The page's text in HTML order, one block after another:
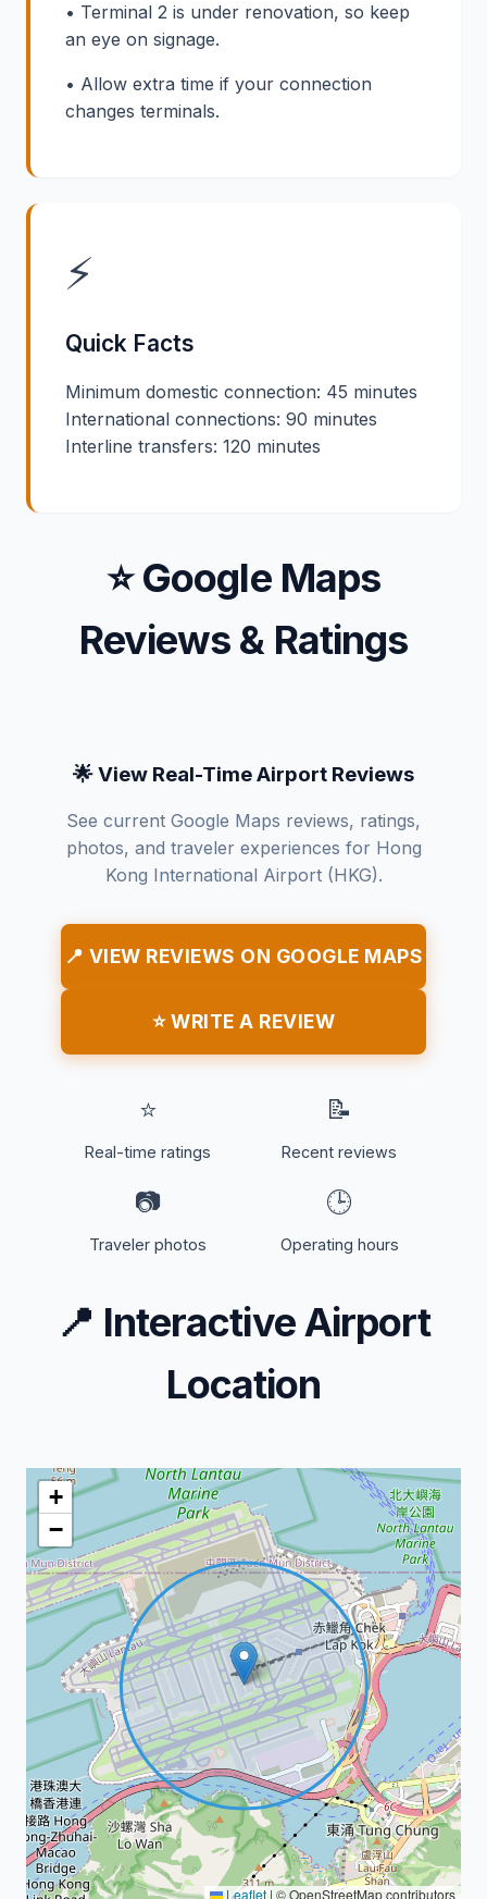
• Terminal 2 is under renovation, so keep
an eye on signage.
• Allow extra time if your connection
changes terminals.
⚡
Quick Facts
Minimum domestic connection: 45 minutes
International connections: 90 minutes
Interline transfers: 120 minutes
⭐ Google Maps
Reviews & Ratings
🌟 View Real-Time Airport Reviews
See current Google Maps reviews, ratings,
photos, and traveler experiences for Hong
Kong International Airport (HKG).
📍 VIEW REVIEWS ON GOOGLE MAPS
⭐ WRITE A REVIEW
⭐
Real-time ratings
📝
Recent reviews
📷
Traveler photos
🕒
Operating hours
📍 Interactive Airport
Location
+
−
Leaflet | © OpenStreetMap contributors